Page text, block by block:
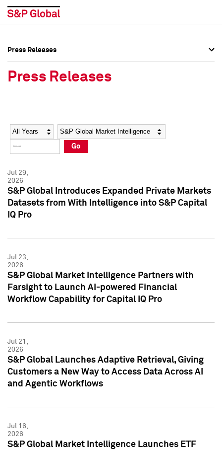
Social Media Directory
Press Kit
Social Media Directory
Press Kit
Press Releases
Press Releases
Year Category
Go
Jul 29,
2026
S&P Global Introduces Expanded Private Markets
Datasets from With Intelligence into S&P Capital
IQ Pro
Jul 23,
2026
S&P Global Market Intelligence Partners with
Farsight to Launch AI-powered Financial
Workflow Capability for Capital IQ Pro
Jul 21,
2026
S&P Global Launches Adaptive Retrieval, Giving
Customers a New Way to Access Data Across AI
and Agentic Workflows
Jul 16,
2026
S&P Global Market Intelligence Launches ETF